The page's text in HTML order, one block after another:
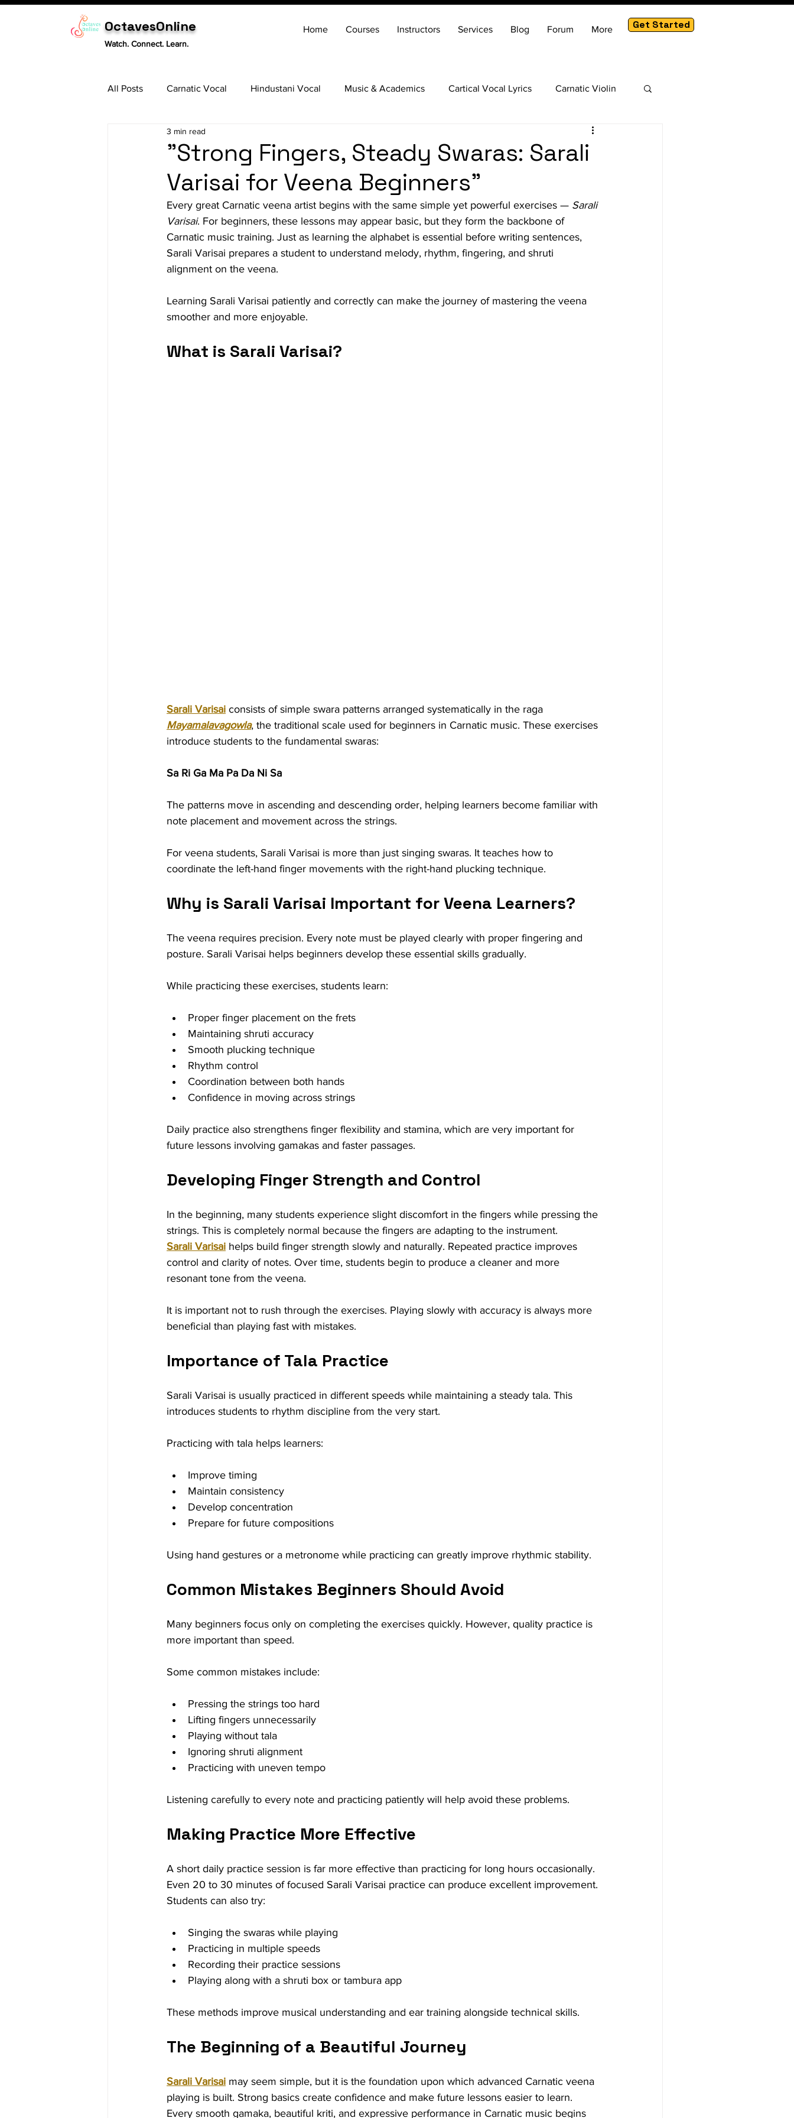
OctavesOnline
Watch. Connect. Learn.
Home Courses Instructors Services Blog Forum More Get Started
All Posts Carnatic Vocal Hindustani Vocal Music & Academics Cartical Vocal Lyrics Carnatic Violin
Tabla
"Strong Fingers, Steady Swaras: Sarali
Varisai for Veena Beginners"
3 min read
Every great Carnatic veena artist begins with the same simple yet powerful exercises — Sarali
Varisai. For beginners, these lessons may appear basic, but they form the backbone of
Carnatic music training. Just as learning the alphabet is essential before writing sentences,
Sarali Varisai prepares a student to understand melody, rhythm, fingering, and shruti
alignment on the veena.
Learning Sarali Varisai patiently and correctly can make the journey of mastering the veena
smoother and more enjoyable.
What is Sarali Varisai?
Sarali Varisai consists of simple swara patterns arranged systematically in the raga
Mayamalavagowla, the traditional scale used for beginners in Carnatic music. These exercises
introduce students to the fundamental swaras:
Sa Ri Ga Ma Pa Da Ni Sa
The patterns move in ascending and descending order, helping learners become familiar with
note placement and movement across the strings.
For veena students, Sarali Varisai is more than just singing swaras. It teaches how to
coordinate the left-hand finger movements with the right-hand plucking technique.
Why is Sarali Varisai Important for Veena Learners?
The veena requires precision. Every note must be played clearly with proper fingering and
posture. Sarali Varisai helps beginners develop these essential skills gradually.
While practicing these exercises, students learn:
Proper finger placement on the frets
Maintaining shruti accuracy
Smooth plucking technique
Rhythm control
Coordination between both hands
Confidence in moving across strings
Daily practice also strengthens finger flexibility and stamina, which are very important for
future lessons involving gamakas and faster passages.
Developing Finger Strength and Control
In the beginning, many students experience slight discomfort in the fingers while pressing the
strings. This is completely normal because the fingers are adapting to the instrument.
Sarali Varisai helps build finger strength slowly and naturally. Repeated practice improves
control and clarity of notes. Over time, students begin to produce a cleaner and more
resonant tone from the veena.
It is important not to rush through the exercises. Playing slowly with accuracy is always more
beneficial than playing fast with mistakes.
Importance of Tala Practice
Sarali Varisai is usually practiced in different speeds while maintaining a steady tala. This
introduces students to rhythm discipline from the very start.
Practicing with tala helps learners:
Improve timing
Maintain consistency
Develop concentration
Prepare for future compositions
Using hand gestures or a metronome while practicing can greatly improve rhythmic stability.
Common Mistakes Beginners Should Avoid
Many beginners focus only on completing the exercises quickly. However, quality practice is
more important than speed.
Some common mistakes include:
Pressing the strings too hard
Lifting fingers unnecessarily
Playing without tala
Ignoring shruti alignment
Practicing with uneven tempo
Listening carefully to every note and practicing patiently will help avoid these problems.
Making Practice More Effective
A short daily practice session is far more effective than practicing for long hours occasionally.
Even 20 to 30 minutes of focused Sarali Varisai practice can produce excellent improvement.
Students can also try:
Singing the swaras while playing
Practicing in multiple speeds
Recording their practice sessions
Playing along with a shruti box or tambura app
These methods improve musical understanding and ear training alongside technical skills.
The Beginning of a Beautiful Journey
Sarali Varisai may seem simple, but it is the foundation upon which advanced Carnatic veena
playing is built. Strong basics create confidence and make future lessons easier to learn.
Every smooth gamaka, beautiful kriti, and expressive performance in Carnatic music begins